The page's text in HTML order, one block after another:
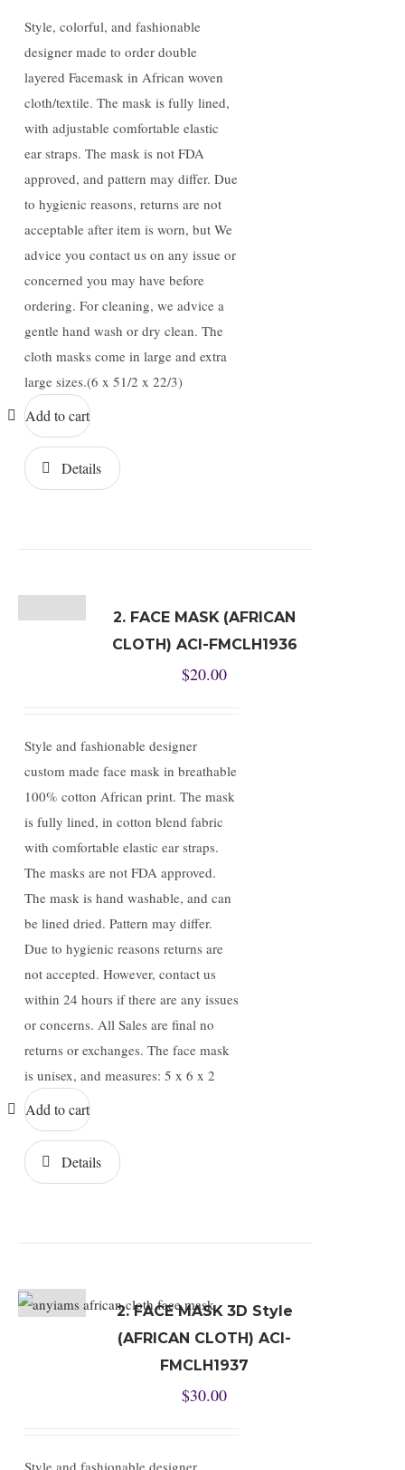
Style, colorful, and fashionable
designer made to order double
layered Facemask in African woven
cloth/textile. The mask is fully lined,
with adjustable comfortable elastic
ear straps. The mask is not FDA
approved, and pattern may differ. Due
to hygienic reasons, returns are not
acceptable after item is worn, but We
advice you contact us on any issue or
concerned you may have before
ordering. For cleaning, we advice a
gentle hand wash or dry clean. The
cloth masks come in large and extra
large sizes.(6 x 51/2 x 22/3)
Add to cart
Details
2. FACE MASK (AFRICAN
CLOTH) ACI-FMCLH1936
$20.00
Style and fashionable designer
custom made face mask in breathable
100% cotton African print. The mask
is fully lined, in cotton blend fabric
with comfortable elastic ear straps.
The masks are not FDA approved.
The mask is hand washable, and can
be lined dried. Pattern may differ.
Due to hygienic reasons returns are
not accepted. However, contact us
within 24 hours if there are any issues
or concerns. All Sales are final no
returns or exchanges. The face mask
is unisex, and measures: 5 x 6 x 2
Add to cart
Details
2. FACE MASK 3D Style
(AFRICAN CLOTH) ACI-
FMCLH1937
$30.00
Style and fashionable designer